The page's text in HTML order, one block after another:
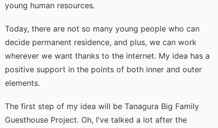
young human resources.
Today, there are not so many young people who can
decide permanent residence, and plus, we can work
wherever we want thanks to the internet. My idea has a
positive support in the points of both inner and outer
elements.
The first step of my idea will be Tanagura Big Family
Guesthouse Project. Oh, I've talked a lot after the